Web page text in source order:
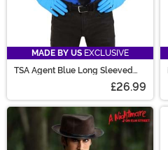
MADE BY US EXCLUSIVE
TSA Agent Blue Long Sleeved
£26.99